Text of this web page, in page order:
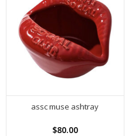
assc muse ashtray
$80.00